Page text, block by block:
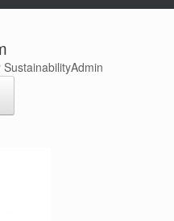
SustainabilityAdmin